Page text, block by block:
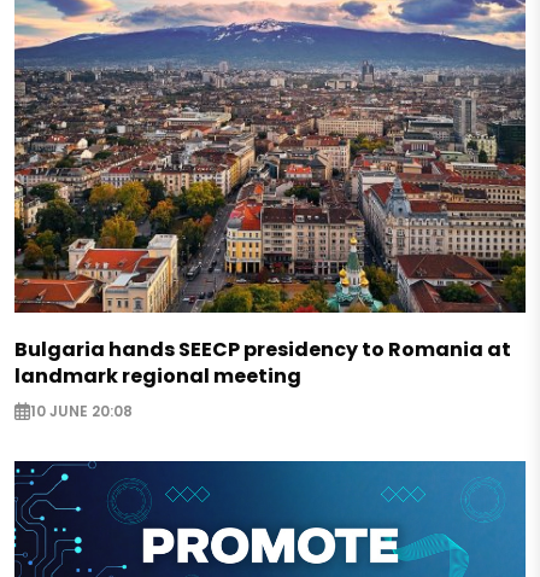
Bulgaria hands SEECP presidency to Romania at
landmark regional meeting
10 JUNE 20:08